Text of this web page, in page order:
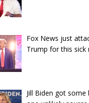
Fox News just
Trump for this sick
Jill Biden got